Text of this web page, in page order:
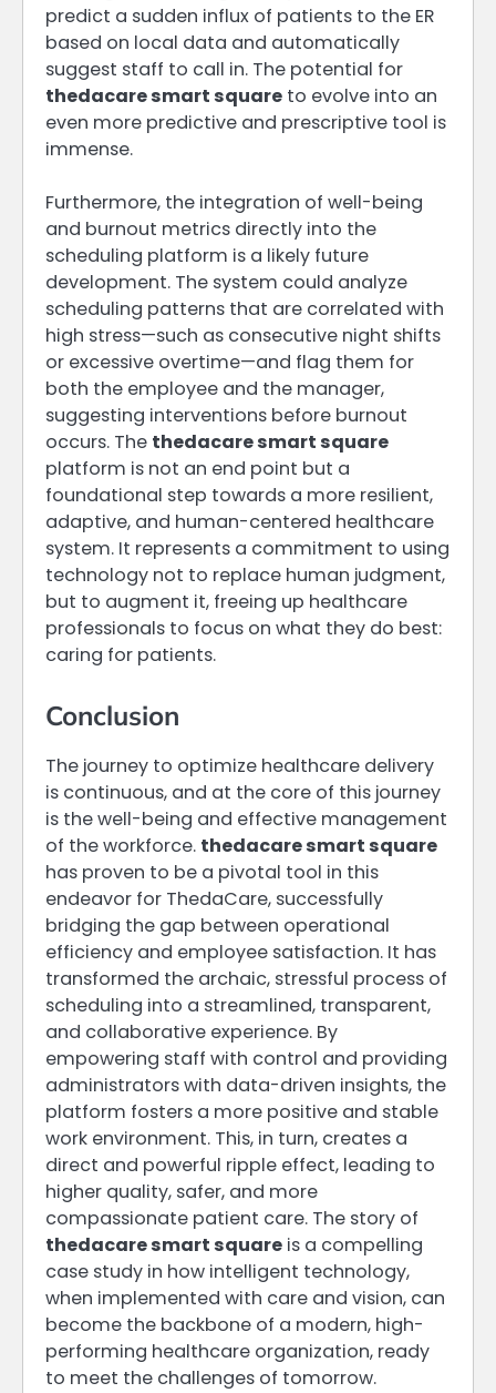
predict a sudden influx of patients to the ER
based on local data and automatically
suggest staff to call in. The potential for
thedacare smart square to evolve into an
even more predictive and prescriptive tool is
immense.
Furthermore, the integration of well-being
and burnout metrics directly into the
scheduling platform is a likely future
development. The system could analyze
scheduling patterns that are correlated with
high stress—such as consecutive night shifts
or excessive overtime—and flag them for
both the employee and the manager,
suggesting interventions before burnout
occurs. The thedacare smart square
platform is not an end point but a
foundational step towards a more resilient,
adaptive, and human-centered healthcare
system. It represents a commitment to using
technology not to replace human judgment,
but to augment it, freeing up healthcare
professionals to focus on what they do best:
caring for patients.
Conclusion
The journey to optimize healthcare delivery
is continuous, and at the core of this journey
is the well-being and effective management
of the workforce. thedacare smart square
has proven to be a pivotal tool in this
endeavor for ThedaCare, successfully
bridging the gap between operational
efficiency and employee satisfaction. It has
transformed the archaic, stressful process of
scheduling into a streamlined, transparent,
and collaborative experience. By
empowering staff with control and providing
administrators with data-driven insights, the
platform fosters a more positive and stable
work environment. This, in turn, creates a
direct and powerful ripple effect, leading to
higher quality, safer, and more
compassionate patient care. The story of
thedacare smart square is a compelling
case study in how intelligent technology,
when implemented with care and vision, can
become the backbone of a modern, high-
performing healthcare organization, ready
to meet the challenges of tomorrow.